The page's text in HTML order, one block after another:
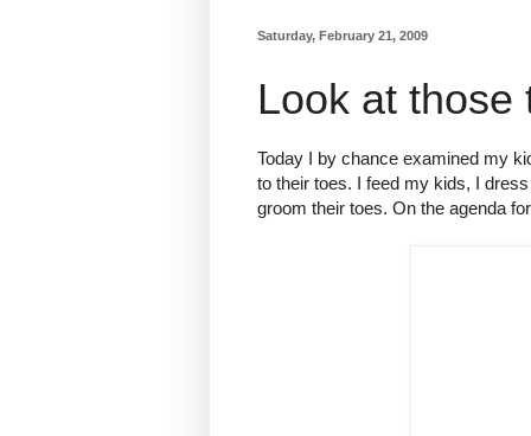
Saturday, February 21, 2009
Look at those
Today I by chance examined my
to their toes. I feed my kids, I
groom their toes. On the agenda